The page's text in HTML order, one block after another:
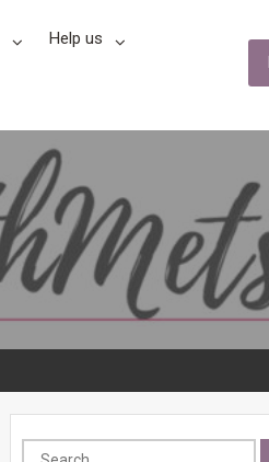
Help us
Search